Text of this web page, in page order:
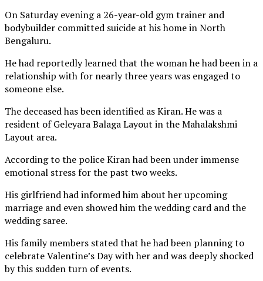
On Saturday evening a 26-year-old gym trainer and
bodybuilder committed suicide at his home in North
Bengaluru.
He had reportedly learned that the woman he had been in a
relationship with for nearly three years was engaged to
someone else.
The deceased has been identified as Kiran. He was a
resident of Geleyara Balaga Layout in the Mahalakshmi
Layout area.
According to the police Kiran had been under immense
emotional stress for the past two weeks.
His girlfriend had informed him about her upcoming
marriage and even showed him the wedding card and the
wedding saree.
His family members stated that he had been planning to
celebrate Valentine’s Day with her and was deeply shocked
by this sudden turn of events.